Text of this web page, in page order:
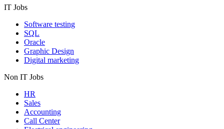
IT Jobs
Software testing
SQL
Oracle
Graphic Design
Digital marketing
Non IT Jobs
HR
Sales
Accounting
Call Center